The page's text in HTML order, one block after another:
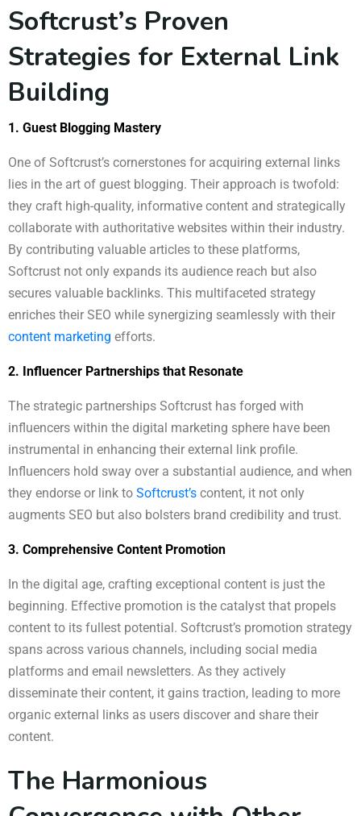
Softcrust’s Proven
Strategies for External Link
Building
1. Guest Blogging Mastery
One of Softcrust’s cornerstones for acquiring external links
lies in the art of guest blogging. Their approach is twofold:
they craft high-quality, informative content and strategically
collaborate with authoritative websites within their industry.
By contributing valuable articles to these platforms,
Softcrust not only expands its audience reach but also
secures valuable backlinks. This multifaceted strategy
enriches their SEO while synergizing seamlessly with their
content marketing efforts.
2. Influencer Partnerships that Resonate
The strategic partnerships Softcrust has forged with
influencers within the digital marketing sphere have been
instrumental in enhancing their external link profile.
Influencers hold sway over a substantial audience, and when
they endorse or link to Softcrust’s content, it not only
augments SEO but also bolsters brand credibility and trust.
3. Comprehensive Content Promotion
In the digital age, crafting exceptional content is just the
beginning. Effective promotion is the catalyst that propels
content to its fullest potential. Softcrust’s promotion strategy
spans across various channels, including social media
platforms and email newsletters. As they actively
disseminate their content, it gains traction, leading to more
organic external links as users discover and share their
content.
The Harmonious